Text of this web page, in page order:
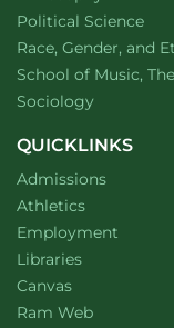
Department of
Political Science
Department of
Race, Gender, and
School of Music,
Department of
Sociologywebsite
QUICKLINKS
Admissions
Athletics
Employment
Libraries
Canvas
Ram Web